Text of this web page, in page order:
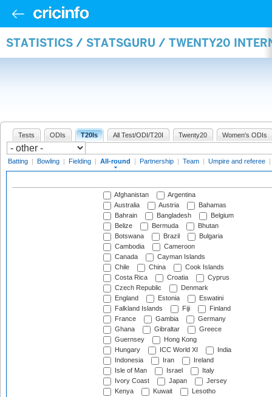
STATISTICS / STATSGURU / TWENTY20
Tests ODIs T20Is All Test/ODI/T20I Twenty20 Women's ODIs
Batting | Bowling | Fielding | All-round | Partnership | Team | Umpire and referee |
Afghanistan
Argentina
Australia
Austria
Bahamas
Bahrain
Bangladesh
Belgium
Belize
Bermuda
Bhutan
Botswana
Brazil
Bulgaria
Cambodia
Cameroon
Canada
Cayman Islands
Chile
China
Cook Islands
Costa Rica
Croatia
Cyprus
Czech Republic
Denmark
England
Estonia
Eswatini
Falkland Islands
Fiji
Finland
France
Gambia
Germany
Ghana
Gibraltar
Greece
Guernsey
Hong Kong
Hungary
ICC World XI
India
Indonesia
Iran
Ireland
Isle of Man
Israel
Italy
Ivory Coast
Japan
Jersey
Kenya
Kuwait
Lesotho